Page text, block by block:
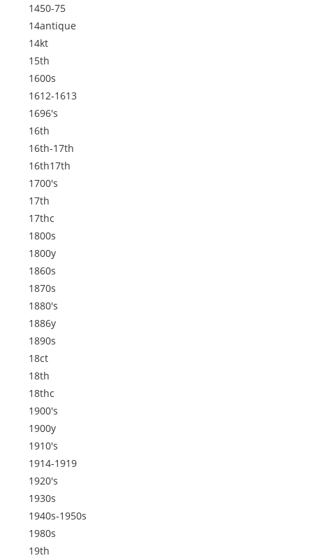
1450-75
14antique
14kt
15th
1600s
1612-1613
1696's
16th
16th-17th
16th17th
1700's
17th
17thc
1800s
1800y
1860s
1870s
1880's
1886y
1890s
18ct
18th
18thc
1900's
1900y
1910's
1914-1919
1920's
1930s
1940s-1950s
1980s
19th